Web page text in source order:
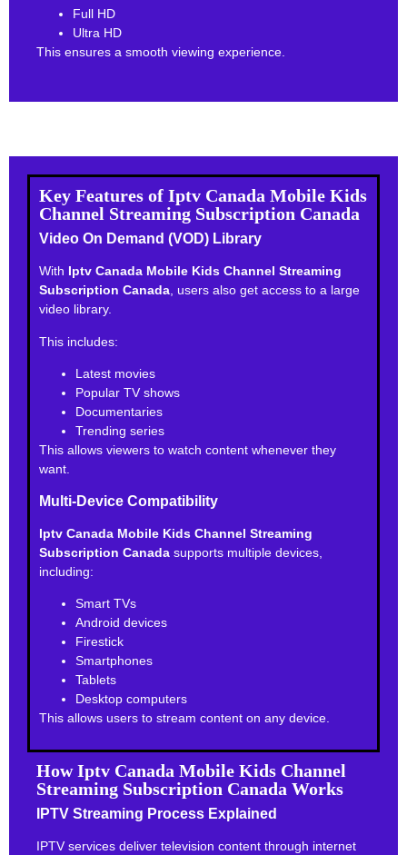
Full HD
Ultra HD
This ensures a smooth viewing experience.
Key Features of Iptv Canada Mobile Kids
Channel Streaming Subscription Canada
Video On Demand (VOD) Library
With Iptv Canada Mobile Kids Channel Streaming
Subscription Canada, users also get access to a large
video library.
This includes:
Latest movies
Popular TV shows
Documentaries
Trending series
This allows viewers to watch content whenever they
want.
Multi-Device Compatibility
Iptv Canada Mobile Kids Channel Streaming
Subscription Canada supports multiple devices,
including:
Smart TVs
Android devices
Firestick
Smartphones
Tablets
Desktop computers
This allows users to stream content on any device.
How Iptv Canada Mobile Kids Channel
Streaming Subscription Canada Works
IPTV Streaming Process Explained
IPTV services deliver television content through internet